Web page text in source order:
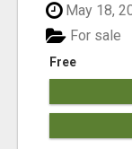
May 18,
Free
For sale